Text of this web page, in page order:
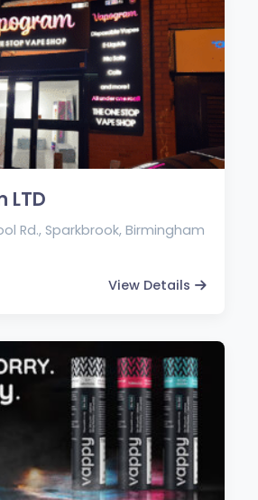
LTD
Rd., Sparkbrook, Birmingham
View Details